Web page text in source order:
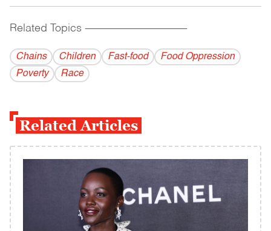
Related Topics ------------------------------------------
Chains Children Fast-food
Food Oppression
Poverty
Race
Related Articles